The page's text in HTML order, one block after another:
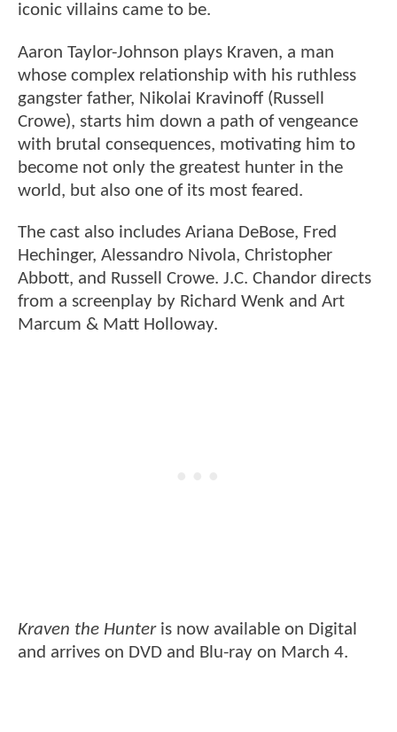
iconic villains came to be.
Aaron Taylor-Johnson plays Kraven, a man
whose complex relationship with his ruthless
gangster father, Nikolai Kravinoff (Russell
Crowe), starts him down a path of vengeance
with brutal consequences, motivating him to
become not only the greatest hunter in the
world, but also one of its most feared.
The cast also includes Ariana DeBose, Fred
Hechinger, Alessandro Nivola, Christopher
Abbott, and Russell Crowe. J.C. Chandor directs
from a screenplay by Richard Wenk and Art
Marcum & Matt Holloway.
Kraven the Hunteris now available on Digital
and arrives on DVD and Blu-ray on March 4.